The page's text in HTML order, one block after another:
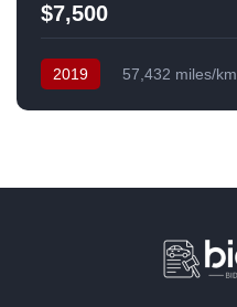
$7,500
2019 57,432 miles/km